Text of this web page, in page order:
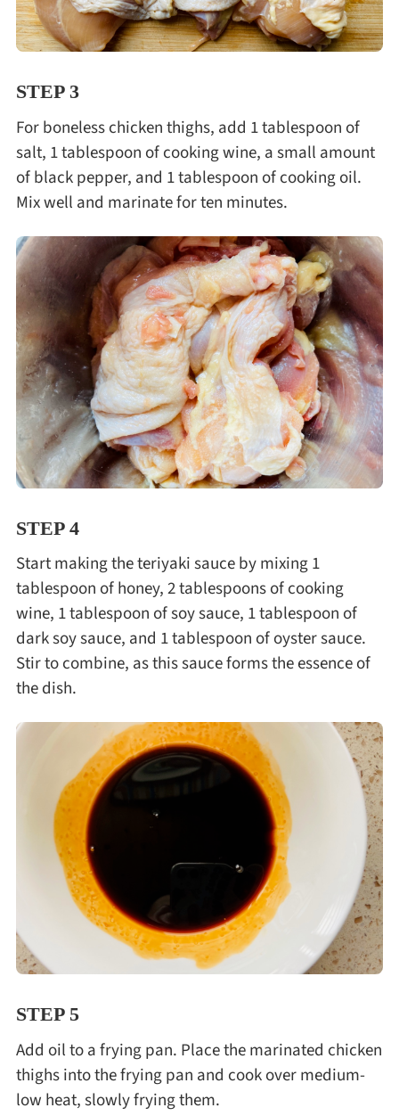
STEP 3
For boneless chicken thighs, add 1 tablespoon of
salt, 1 tablespoon of cooking wine, a small amount
of black pepper, and 1 tablespoon of cooking oil.
Mix well and marinate for ten minutes.
STEP 4
Start making the teriyaki sauce by mixing 1
tablespoon of honey, 2 tablespoons of cooking
wine, 1 tablespoon of soy sauce, 1 tablespoon of
dark soy sauce, and 1 tablespoon of oyster sauce.
Stir to combine, as this sauce forms the essence of
the dish.
STEP 5
Add oil to a frying pan. Place the marinated chicken
thighs into the frying pan and cook over medium-
low heat, slowly frying them.